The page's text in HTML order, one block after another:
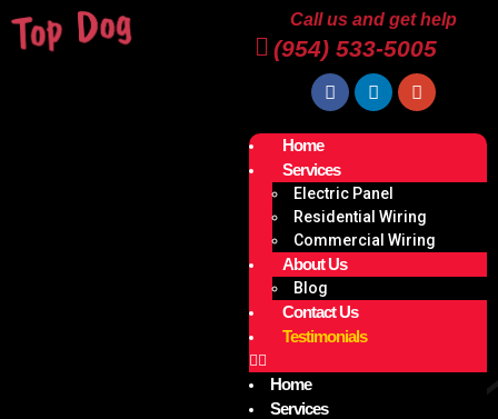
Call us and get help
(954) 533-5005
Home
Services
Electric Panel
Residential Wiring
Commercial Wiring
About Us
Blog
Contact Us
Testimonials
Home
Services